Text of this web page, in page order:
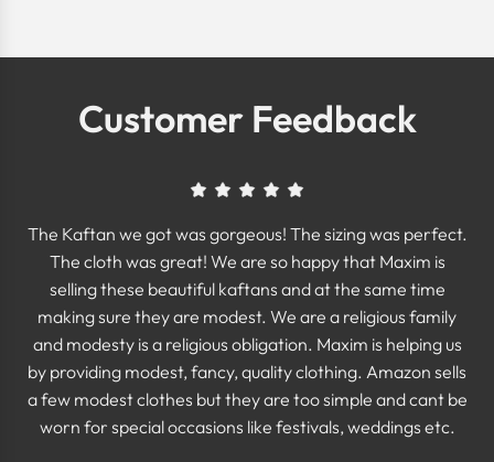
Customer Feedback
The Kaftan we got was gorgeous! The sizing was perfect.
The cloth was great! We are so happy that Maxim is
selling these beautiful kaftans and at the same time
making sure they are modest. We are a religious family
and modesty is a religious obligation. Maxim is helping us
by providing modest, fancy, quality clothing. Amazon sells
a few modest clothes but they are too simple and cant be
worn for special occasions like festivals, weddings etc.